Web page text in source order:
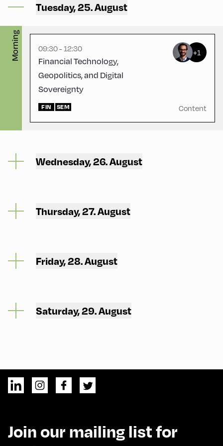
Tuesday, 25. August
Morning
Physikraum
09:30 - 12:30
Financial Technology,
Geopolitics, and Digital
Sovereignty
+1
FIN SEM Content
Wednesday, 26. August
Thursday, 27. August
Friday, 28. August
Saturday, 29. August
Join our mailing list for